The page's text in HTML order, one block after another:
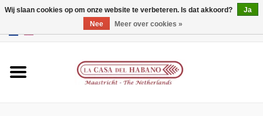
CNY/HKD
Wij slaan cookies op om onze website te verbeteren. Is dat akkoord?
Ja
Nee
Meer over cookies »